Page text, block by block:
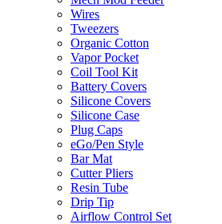
Wires
Tweezers
Organic Cotton
Vapor Pocket
Coil Tool Kit
Battery Covers
Silicone Covers
Silicone Case
Plug Caps
eGo/Pen Style
Bar Mat
Cutter Pliers
Resin Tube
Drip Tip
Airflow Control Set